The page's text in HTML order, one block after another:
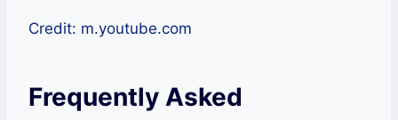
Credit: m.youtube.com
Frequently Asked